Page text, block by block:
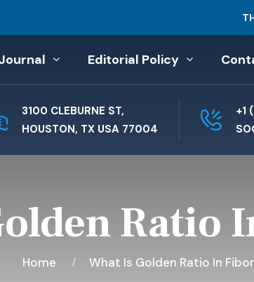
Editorial Policy
3100 CLEBURNE ST,
HOUSTON, TX USA 77004
+1
Ratio
Home What Is Golden Ratio In